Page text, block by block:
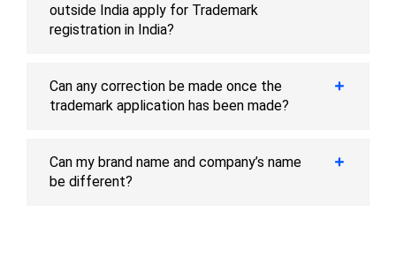
outside India apply for Trademark
registration in India?
Can any correction be made once the
trademark application has been made?
Can my brand name and company’s name
be different?